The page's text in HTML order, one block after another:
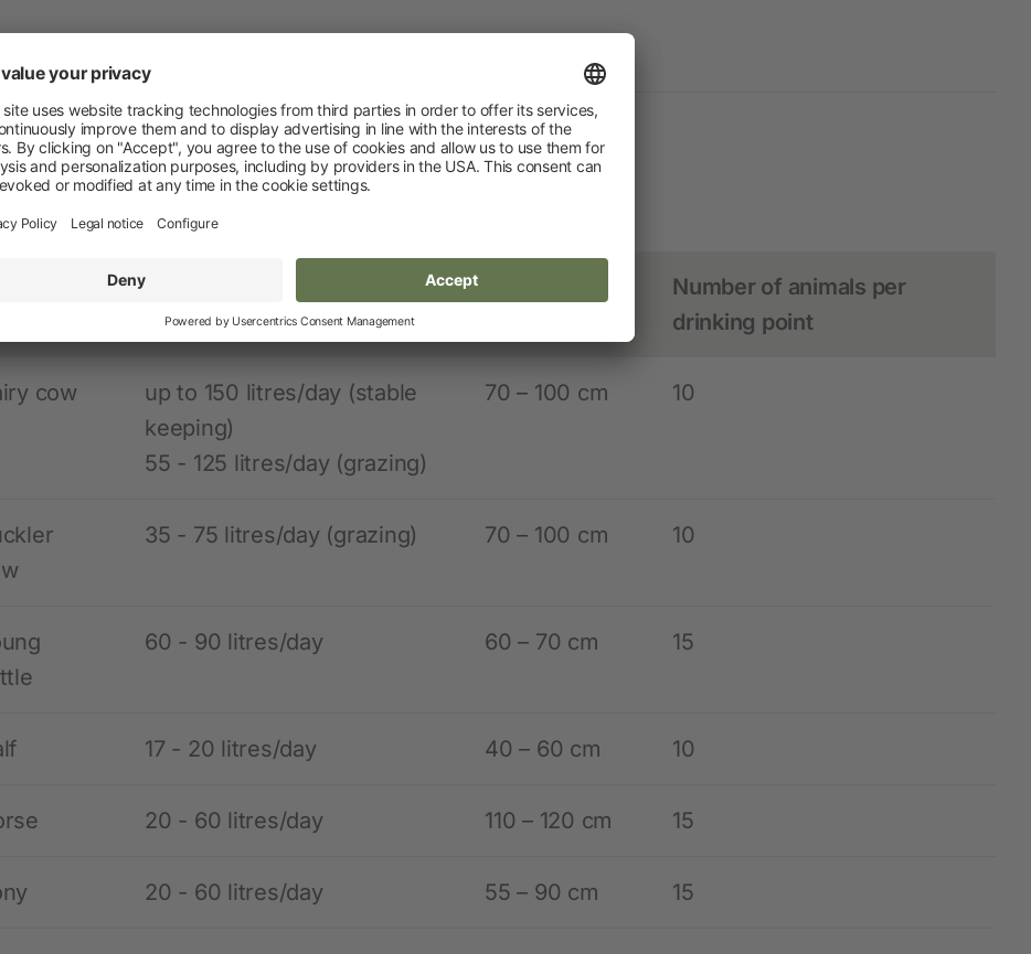
consumption and installation data for common animals
Water consumption
Number of animals per
drinking point
cow
up to 150 litres/day (stable
keeping)
55 - 125 litres/day (grazing)
70 – 100 cm 10
35 - 75 litres/day (grazing) 70 – 100 cm 10
60 - 90 litres/day 60 – 70 cm 15
17 - 20 litres/day 40 – 60 cm 10
20 - 60 litres/day 110 – 120 cm 15
20 - 60 litres/day 55 – 90 cm 15